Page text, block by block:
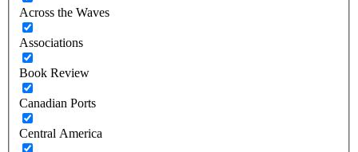
Across the Waves
Associations
Book Review
Canadian Ports
Central America